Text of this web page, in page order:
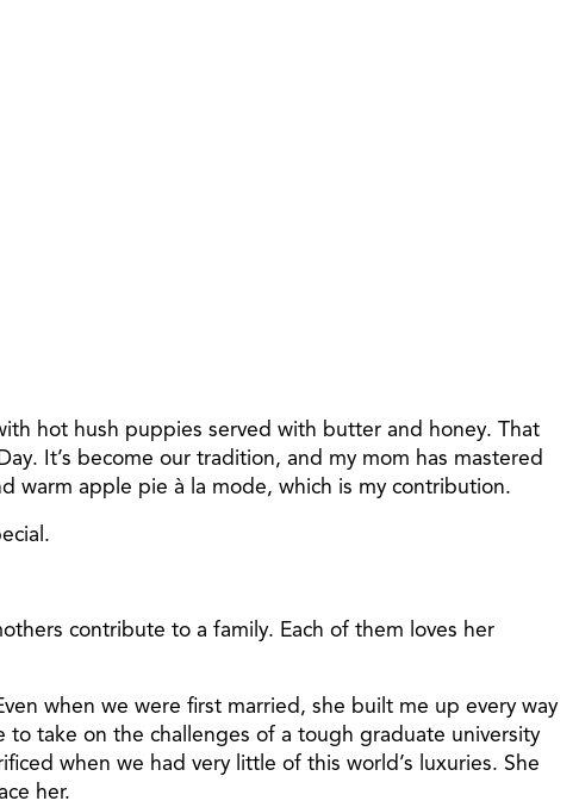
hot hush puppies served with butter and honey. That
It’s become our tradition, and my mom has mastered
warm apple pie à la mode, which is my contribution.
contribute to a family. Each of them loves her
when we were first married, she built me up every way
take on the challenges of a tough graduate university
when we had very little of this world’s luxuries. She
her.